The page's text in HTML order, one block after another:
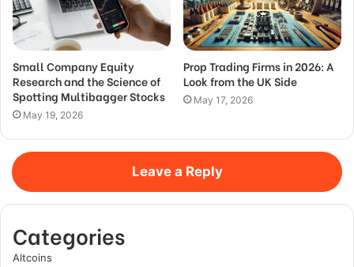
Small Company Equity
Research and the Science of
Spotting Multibagger Stocks
May 19, 2026
Prop Trading Firms in 2026: A
Look from the UK Side
May 17, 2026
Leave a Reply
Categories
Altcoins